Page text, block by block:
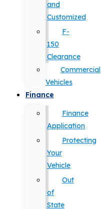
and
Customized
F-
150
Clearance
Commercial
Vehicles
Finance
Finance
Application
Protecting
Your
Vehicle
Out
of
State